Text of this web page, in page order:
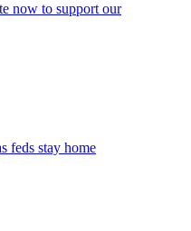
now to support our
feds stay home